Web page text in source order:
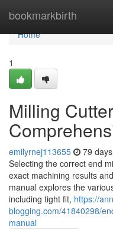
bookmarkbirth
Home
Home
1
Milling
emilyrnej113655 79
Selecting the correct end
exact machining results
manual explores the
including tight fit, https://
blogging.com/41840298/
manual